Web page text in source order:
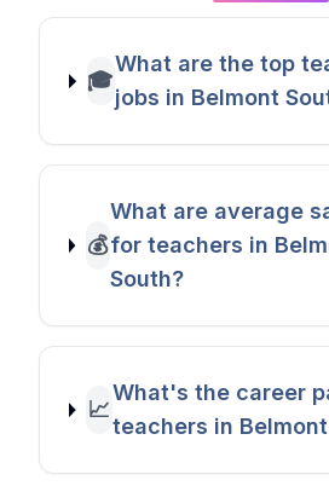
🎓
What are the top
jobs in Belmont
💰
What are average
for teachers in
South?
📈
What's the career
teachers in